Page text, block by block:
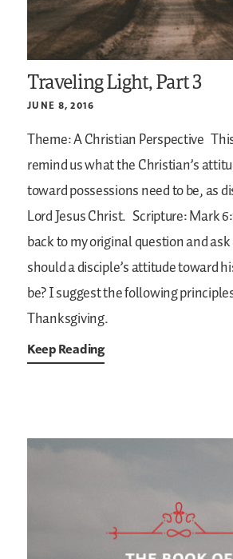
Traveling Light, Part 3
JUNE 8, 2016
Theme: A Christian Perspective
remind us what the Christian’s
toward possessions need to be, as
Lord Jesus Christ. Scripture: Mark
back to my original question and
should a disciple’s attitude toward
be? I suggest the following
Thanksgiving.
Keep Reading